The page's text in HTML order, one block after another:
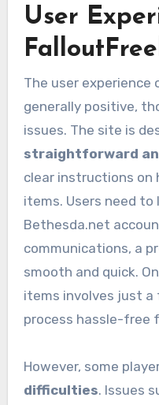
User
The user
generally positive,
issues. The site is
straightforward
clear instructions on
items. Users need
Bethesda.net
communications, a
smooth and quick.
items involves just a
process hassle-free
However, some
difficulties. Issues